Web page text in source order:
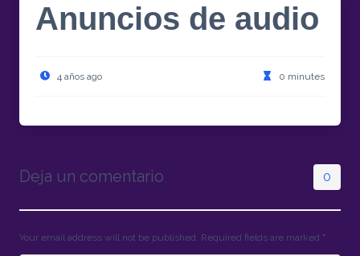
Anuncios de audio
4 años ago 0 minutes
Deja un comentario 0
Your email address will not be published. Required fields are marked *